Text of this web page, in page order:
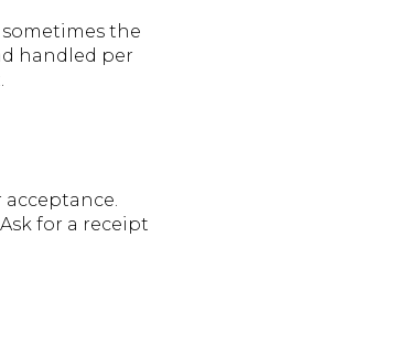
the
handled per
for a receipt